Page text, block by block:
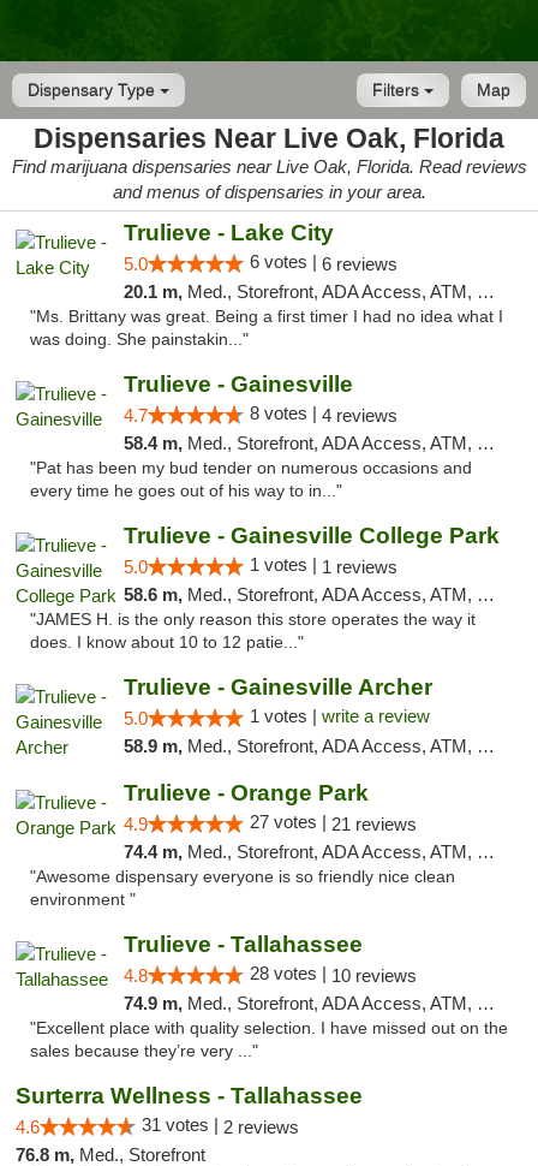
Dispensary Type Map
Filters
Dispensaries Near Live Oak, Florida
Find marijuana dispensaries near Live Oak, Florida. Read reviews
and menus of dispensaries in your area.
Trulieve - Lake City
5.0 6 votes | 6 reviews
20.1 m, Med., Storefront, ADA Access, ATM, Delivery, Pickup
"Ms. Brittany was great. Being a first timer I had no idea what I
was doing. She painstakin..."
Trulieve - Gainesville
4.7 8 votes | 4 reviews
58.4 m, Med., Storefront, ADA Access, ATM, Debit Card, Delivery, Pickup
"Pat has been my bud tender on numerous occasions and
every time he goes out of his way to in..."
Trulieve - Gainesville College Park
5.0 1 votes | 1 reviews
58.6 m, Med., Storefront, ADA Access, ATM, Debit Card, Delivery, Pickup
"JAMES H. is the only reason this store operates the way it
does. I know about 10 to 12 patie..."
Trulieve - Gainesville Archer
5.0 1 votes | write a review
58.9 m, Med., Storefront, ADA Access, ATM, Debit Card, Delivery, Pickup
Trulieve - Orange Park
4.9 27 votes | 21 reviews
74.4 m, Med., Storefront, ADA Access, ATM, Debit Card, Delivery, Pickup
"Awesome dispensary everyone is so friendly nice clean
environment "
Trulieve - Tallahassee
4.8 28 votes | 10 reviews
74.9 m, Med., Storefront, ADA Access, ATM, Debit Card, Delivery, Pickup
"Excellent place with quality selection. I have missed out on the
sales because they’re very ..."
Surterra Wellness - Tallahassee
4.6 31 votes | 2 reviews
76.8 m, Med., Storefront